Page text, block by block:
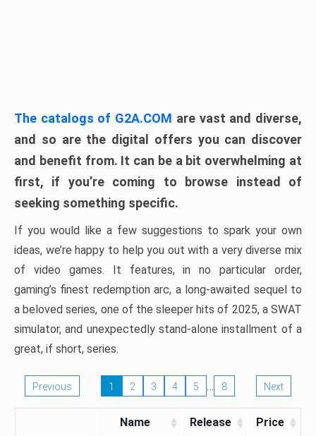
The catalogs of G2A.COM are vast and diverse,
and so are the digital offers you can discover
and benefit from. It can be a bit overwhelming at
first, if you’re coming to browse instead of
seeking something specific.
If you would like a few suggestions to spark your own
ideas, we’re happy to help you out with a very diverse mix
of video games. It features, in no particular order,
gaming’s finest redemption arc, a long-awaited sequel to
a beloved series, one of the sleeper hits of 2025, a SWAT
simulator, and unexpectedly stand-alone installment of a
great, if short, series.
Previous 1 2 3 4 5 … 8 Next
Name Release Price